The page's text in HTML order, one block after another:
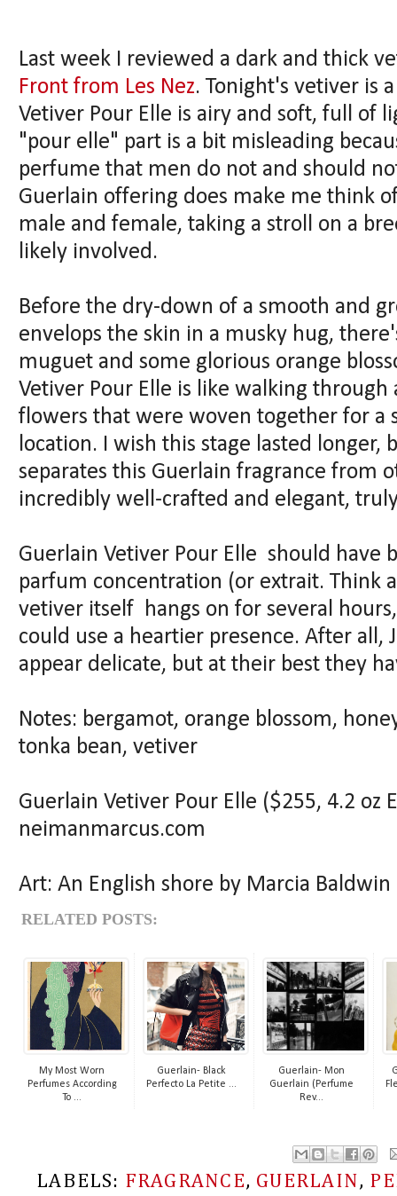
Last week I reviewed a dark and thick
Front from Les Nez. Tonight's vetiver is
Vetiver Pour Elle is airy and soft, full of
"pour elle" part is a bit misleading
perfume that men do not and should
Guerlain offering does make me think
male and female, taking a stroll on a
likely involved.
Before the dry-down of a smooth and
envelops the skin in a musky hug,
muguet and some glorious orange
Vetiver Pour Elle is like walking
flowers that were woven together for a
location. I wish this stage lasted longer,
separates this Guerlain fragrance from
incredibly well-crafted and elegant,
Guerlain Vetiver Pour Elle should have
parfum concentration (or extrait. Think
vetiver itself hangs on for several
could use a heartier presence. After all,
appear delicate, but at their best they
Notes: bergamot, orange blossom,
tonka bean, vetiver
Guerlain Vetiver Pour Elle ($255, 4.2 oz
neimanmarcus.com
Art: An English shore by Marcia Baldwin
RELATED POSTS:
My Most Worn
Perfumes According
To ...
Guerlain- Black
Perfecto La Petite ...
Guerlain- Mon
Guerlain (Perfume
Rev...
LABELS: FRAGRANCE, GUERLAIN,